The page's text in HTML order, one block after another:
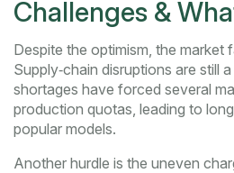
Challenges &
Despite the optimism, the market
Supply‑chain disruptions are still
shortages have forced several
production quotas, leading to
popular models.
Another hurdle is the uneven